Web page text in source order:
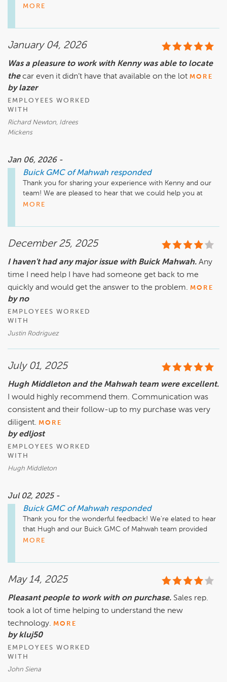
terms of providing excellent experiences, and it's
what happened? Thank you, Jamie Brown - Customer Care
MORE
January 04, 2026
Was a pleasure to work with Kenny was able to locate
the car even it didn’t have that available on the lot MORE
by lazer
EMPLOYEES WORKED
WITH
Richard Newton, Idrees
Mickens
Jan 06, 2026 -
Buick GMC of Mahwah responded
Thank you for sharing your experience with Kenny and our
team! We are pleased to hear that we could help you at
Buick GMC of Mahwah. Enjoy your new car!
MORE
December 25, 2025
I haven't had any major issue with Buick Mahwah. Any
time I need help I have had someone get back to me
quickly and would get the answer to the problem. MORE
by no
EMPLOYEES WORKED
WITH
Justin Rodriguez
July 01, 2025
Hugh Middleton and the Mahwah team were excellent.
I would highly recommend them. Communication was
consistent and their follow-up to my purchase was very
diligent. MORE
by edljost
EMPLOYEES WORKED
WITH
Hugh Middleton
Jul 02, 2025 -
Buick GMC of Mahwah responded
Thank you for the wonderful feedback! We're elated to hear
that Hugh and our Buick GMC of Mahwah team provided
excellent service. Your recommendation means a lot to us,
MORE
May 14, 2025
Pleasant people to work with on purchase. Sales rep.
took a lot of time helping to understand the new
technology. MORE
by kluj50
EMPLOYEES WORKED
WITH
John Siena